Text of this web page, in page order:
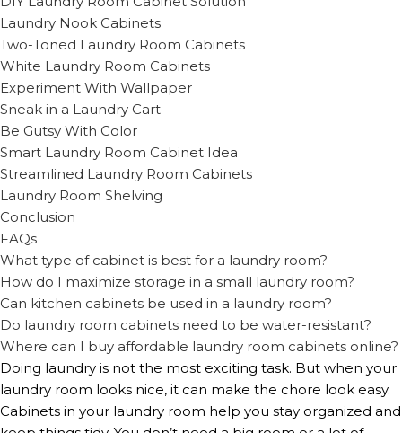
Laundry Nook Cabinets
Two-Toned Laundry Room Cabinets
White Laundry Room Cabinets
Experiment With Wallpaper
Sneak in a Laundry Cart
Be Gutsy With Color
Smart Laundry Room Cabinet Idea
Streamlined Laundry Room Cabinets
Laundry Room Shelving
Conclusion
FAQs
What type of cabinet is best for a laundry room?
How do I maximize storage in a small laundry room?
Can kitchen cabinets be used in a laundry room?
Do laundry room cabinets need to be water-resistant?
Where can I buy affordable laundry room cabinets online?
Doing laundry is not the most exciting task. But when your
laundry room looks nice, it can make the chore look easy.
Cabinets in your laundry room help you stay organized and